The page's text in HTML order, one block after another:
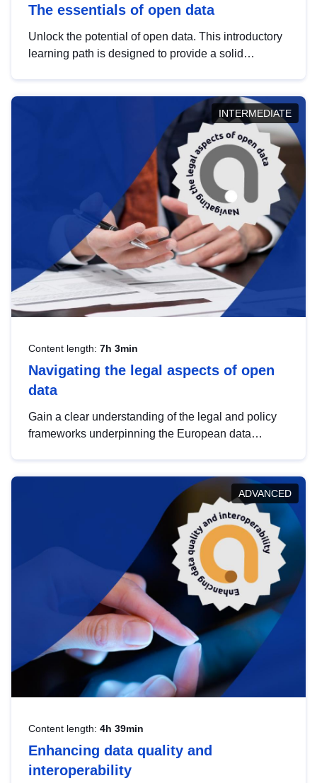
The essentials of open data
Unlock the potential of open data. This introductory
learning path is designed to provide a solid
INTERMEDIATE
Content length: 7h 3min
Navigating the legal aspects of open
data
Gain a clear understanding of the legal and policy
frameworks underpinning the European data
help you navigate key developments in this policy
area, ensuring compliance and promoting the
strategic use of data in line with EU regulations.
ADVANCED
Content length: 4h 39min
Enhancing data quality and
interoperability